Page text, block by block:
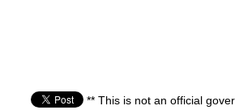
** This is not an official